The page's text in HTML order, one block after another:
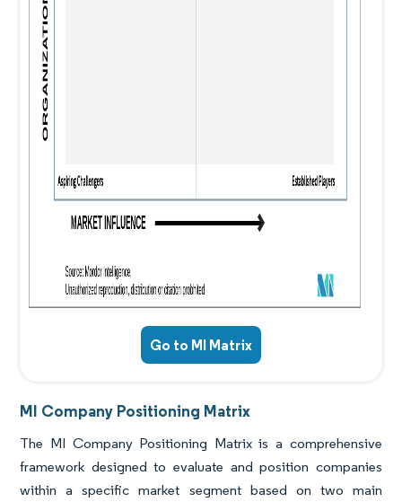
Go to MI Matrix
MI Company Positioning Matrix
The MI Company Positioning Matrix is a comprehensive
framework designed to evaluate and position companies
within a specific market segment based on two main